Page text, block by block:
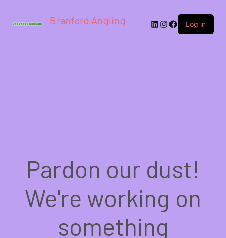
Branford Angling LinkedIn
Instagram
Facebook
Log in
Pardon our dust!
We're working on
something